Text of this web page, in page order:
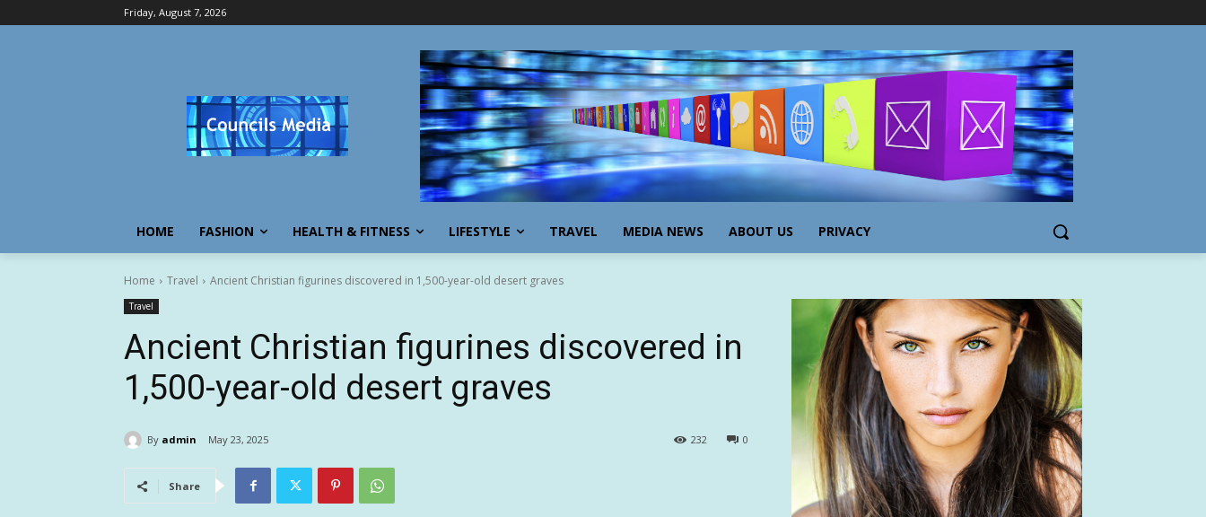
Friday, August 7, 2026
HOME FASHION HEALTH & FITNESS LIFESTYLE TRAVEL MEDIA NEWS ABOUT US PRIVACY
Home Travel Ancient Christian figurines discovered in 1,500-year-old desert graves
Travel
Ancient Christian figurines discovered in
1,500-year-old desert graves
By admin May 23, 2025 0
232
Share